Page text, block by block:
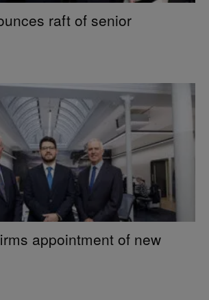
raft of senior
appointment of new